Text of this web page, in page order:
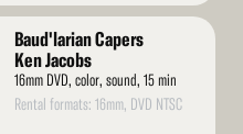
Baud'larian Capers
Ken Jacobs
16mm DVD, color, sound, 15 min
Rental formats: 16mm, DVD NTSC